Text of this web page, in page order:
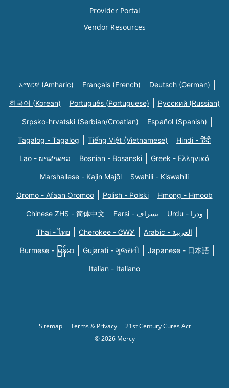
Provider Portal
Vendor Resources
አማርኛ (Amharic) Français (French) Deutsch (German)
한국어 (Korean) Português (Portuguese) Русский (Russian)
Srpsko-hrvatski (Serbian/Croatian) Español (Spanish)
Tagalog - Tagalog Tiếng Việt (Vietnamese) Hindi - हिंदी
Lao - ພາສາລາວ Bosnian - Bosanski Greek - Eλληνικά
Marshallese - Kajin Majõl Swahili - Kiswahili
Oromo - Afaan Oromoo Polish - Polski Hmong - Hmoob
Chinese ZHS - 简体中文 Farsi - یسراف Urdu - ودرا
Thai - ไทย Cherokee - ᏣᎳᎩ Arabic - العربية
Burmese - မြန်မာ Gujarati - ગુજરાતી Japanese - 日本語
Italian - Italiano
Sitemap Terms & Privacy
21st Century Cures Act
© 2026 Mercy